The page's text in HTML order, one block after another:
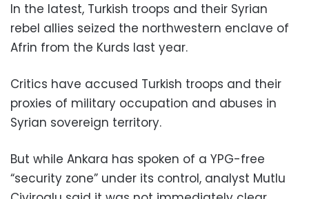
In the latest, Turkish troops and their Syrian
rebel allies seized the northwestern enclave of
Afrin from the Kurds last year.
Critics have accused Turkish troops and their
proxies of military occupation and abuses in
Syrian sovereign territory.
But while Ankara has spoken of a YPG-free
“security zone” under its control, analyst Mutlu